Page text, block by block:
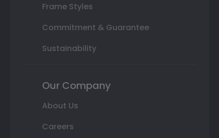
Frame Styles
Commitment & Guarantee
Sustainability
Our Company
About Us
Careers